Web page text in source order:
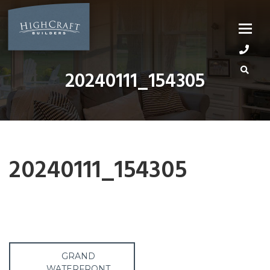
Skip
content
20240111_154305
20240111_154305
Post
GRAND